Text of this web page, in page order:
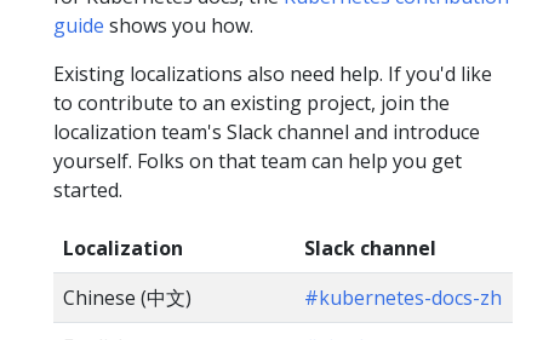
guide shows you how.
Existing localizations also need help. If you'd like
to contribute to an existing project, join the
localization team's Slack channel and introduce
yourself. Folks on that team can help you get
started.
Localization
Slack channel
Chinese (中文)
#kubernetes-docs-zh